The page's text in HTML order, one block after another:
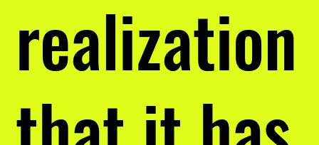
realization